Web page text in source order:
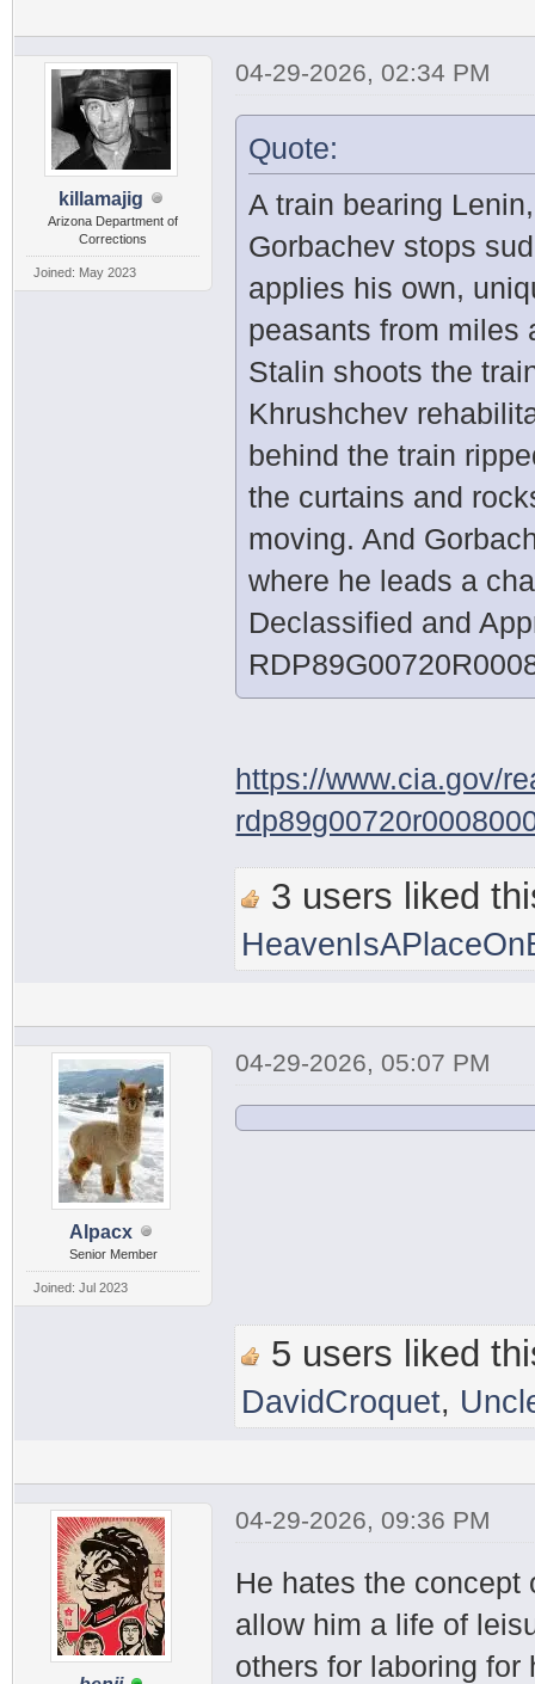
killamajig
Arizona Department of
Corrections
Joined: May 2023
04-29-2026, 02:34 PM
Quote:
A train bearing
Gorbachev stops
applies his own,
peasants from miles
Stalin shoots the
Khrushchev
behind the train
the curtains and
moving. And
where he leads a
Declassified and
https://www.cia.gov/
3 users liked
Alpacx
Senior Member
Joined: Jul 2023
04-29-2026, 05:07 PM
5 users liked
DavidCroquet,
04-29-2026, 09:36 PM
He hates the
allow him a life of
others for laboring for